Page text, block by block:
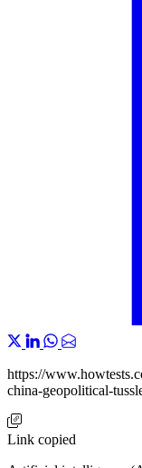
https://
china-geopolitical-
Link copied